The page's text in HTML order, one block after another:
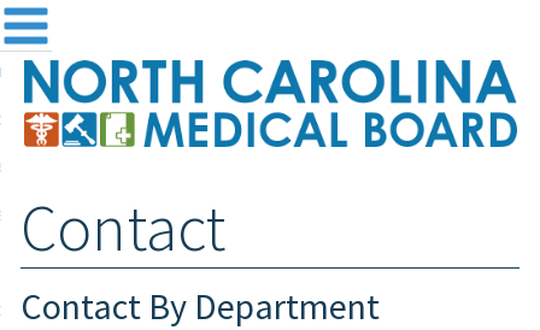
the Board
and Registration
& Information
Login
Contact
Contact By Department